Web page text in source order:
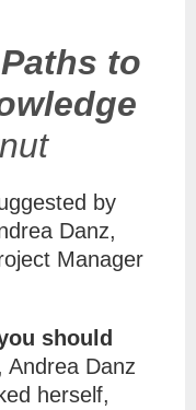
to
by
Danz,
Manager
should
Andrea Danz
herself,